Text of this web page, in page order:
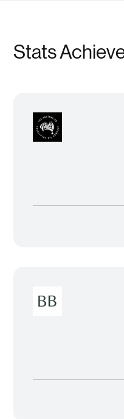
Stats